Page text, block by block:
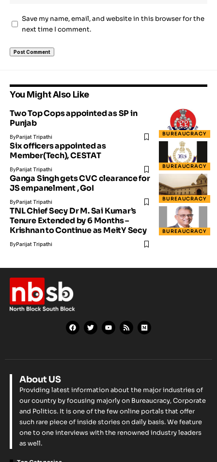
Save my name, email, and website in this browser for the
next time I comment.
You Might Also Like
BUREAUCRACY
Two Top Cops appointed as SP in
Punjab
ByParijat Tripathi
BUREAUCRACY
Six officers appointed as
Member(Tech), CESTAT
ByParijat Tripathi
BUREAUCRACY
Ganga Singh gets CVC clearance for
JS empanelment , GoI
ByParijat Tripathi
BUREAUCRACY
TNL Chief Secy Dr M. Sai Kumar’s
Tenure Extended by 6 Months –
Krishnan to Continue as MeitY Secy
ByParijat Tripathi
About US
Providing latest information about the major industries of
our country by focusing majorly on Bureaucracy, Corporate
and Politics. It is one of the few online portals that offer
such rare piece of inside stories on daily basis. We feature
one to one interviews with the renowned industry leaders
as well.